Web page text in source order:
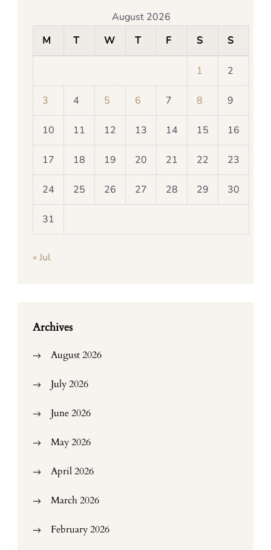
August 2026
M
T W T F S S
1 2
3 4 5 6 7 8 9
10 11 12 13 14 15 16
17 18 19 20 21 22 23
24 25 26 27 28 29 30
31
« Jul
Archives
August 2026
July 2026
June 2026
May 2026
April 2026
March 2026
February 2026